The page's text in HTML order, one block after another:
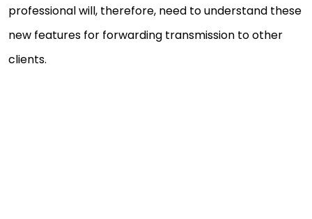
professional will, therefore, need to understand these
new features for forwarding transmission to other
clients.